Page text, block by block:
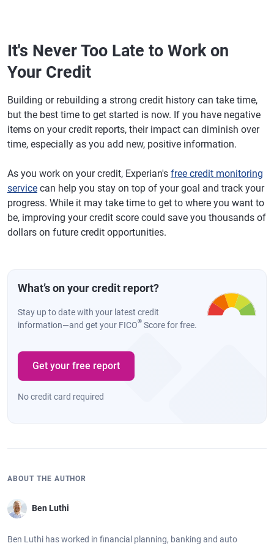
It's Never Too Late to Work on
Your Credit
Building or rebuilding a strong credit history can take time,
but the best time to get started is now. If you have negative
items on your credit reports, their impact can diminish over
time, especially as you add new, positive information.
As you work on your credit, Experian's free credit monitoring
service can help you stay on top of your goal and track your
progress. While it may take time to get to where you want to
be, improving your credit score could save you thousands of
dollars on future credit opportunities.
What’s on your credit report?
Stay up to date with your latest credit
information—and get your FICO® Score for free.
Get your free report
No credit card required
ABOUT THE AUTHOR
Ben Luthi
Ben Luthi has worked in financial planning, banking and auto